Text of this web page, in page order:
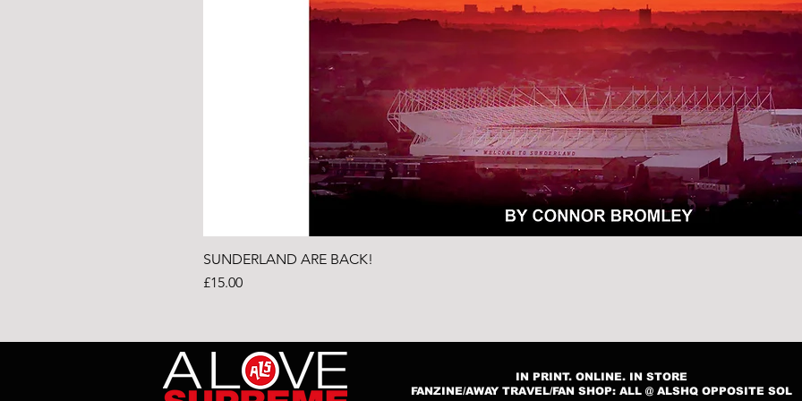
SUNDERLAND ARE BACK!
Price
£15.00
IN PRINT. ONLINE. IN STORE
FANZINE/AWAY TRAVEL/FAN SHOP: ALL @ ALSHQ OPPOSITE SOL